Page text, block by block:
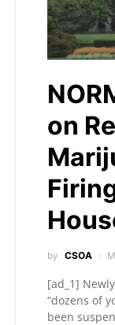
on
by CSOA
[ad_1]
“dozens of
been